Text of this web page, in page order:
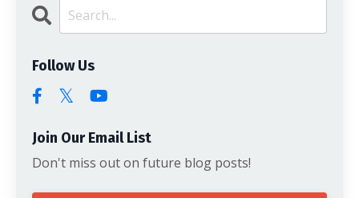
Follow Us
Join Our Email List
Don't miss out on future blog posts!